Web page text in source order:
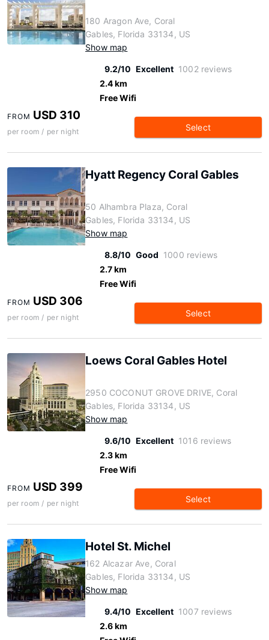
180 Aragon Ave, Coral
Gables, Florida 33134, US
Show map
9.2/10 Excellent 1002 reviews
2.4 km
Free Wifi
FROM USD 310
per room / per night Select
Hyatt Regency Coral Gables
50 Alhambra Plaza, Coral
Gables, Florida 33134, US
Show map
8.8/10 Good 1000 reviews
2.7 km
Free Wifi
FROM USD 306
per room / per night Select
Loews Coral Gables Hotel
2950 COCONUT GROVE DRIVE, Coral
Gables, Florida 33134, US
Show map
9.6/10 Excellent 1016 reviews
2.3 km
Free Wifi
FROM USD 399
per room / per night Select
Hotel St. Michel
162 Alcazar Ave, Coral
Gables, Florida 33134, US
Show map
9.4/10 Excellent 1007 reviews
2.6 km